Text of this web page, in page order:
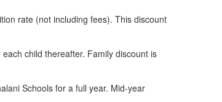
rate (not including fees). This discount
child thereafter. Family discount is
Schools for a full year. Mid-year